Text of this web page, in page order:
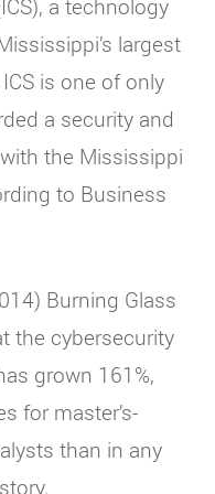
a technology
largest
is one of only
a security and
the Mississippi
to Business
Burning Glass
the cybersecurity
grown 161%,
for master’s-
than in any